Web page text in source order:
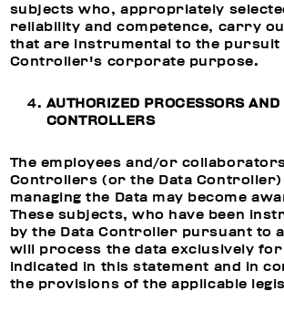
subjects who, appropriately
reliability and competence, carry
that are instrumental to the pursuit
Controller's corporate purpose.
AUTHORIZED PROCESSORS
CONTROLLERS
The employees and/or
Controllers (or the Data Controller)
managing the Data may become
These subjects, who have been
by the Data Controller pursuant to
will process the data exclusively
indicated in this statement and in
the provisions of the applicable